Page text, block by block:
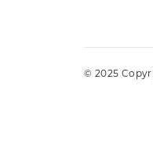
© 2025